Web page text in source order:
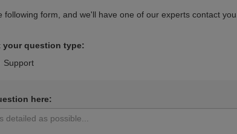
following form, and we'll have one of our experts contact you.
your question type:
Support
here: